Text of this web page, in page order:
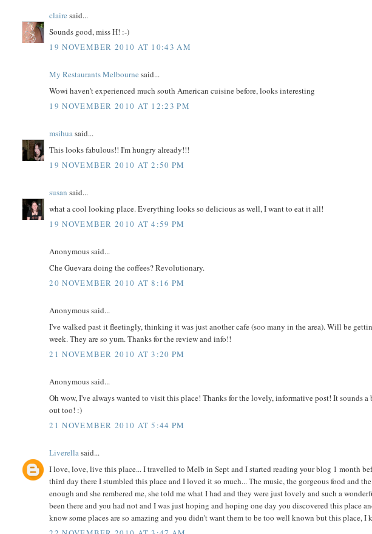
claire said...
Sounds good, miss H! :-)
19 NOVEMBER 2010 AT 10:43 AM
My Restaurants Melbourne said...
Wowi haven't experienced much south American cuisine before, looks interesting
19 NOVEMBER 2010 AT 12:23 PM
msihuasaid...
This looks fabulous!! I'm hungry already!!!
19 NOVEMBER 2010 AT 2:50 PM
susan said...
what a cool looking place. Everything looks so delicious as well, I want to eat it all!
19 NOVEMBER 2010 AT 4:59 PM
Anonymous said...
Che Guevara doing the coffees? Revolutionary.
20 NOVEMBER 2010 AT 8:16 PM
Anonymous said...
I've walked past it fleetingly, thinking it was just another cafe (soo many in the area). Will be
week. They are so yum. Thanks for the review and info!!
21 NOVEMBER 2010 AT 3:20 PM
Anonymous said...
Oh wow, I've always wanted to visit this place! Thanks for the lovely, informative post! It sounds
out too! :)
21 NOVEMBER 2010 AT 5:44 PM
Liverellasaid...
I love, love, live this place... I travelled to Melb in Sept and I started reading your blog 1 month
third day there I stumbled this place and I loved it so much... The music, the gorgeous food and
enough and she rembered me, she told me what I had and they were just lovely and such a
been there and you had not and I was just hoping and hoping one day you discovered this place
know some places are so amazing and you didn't want them to be too well known but this place, I